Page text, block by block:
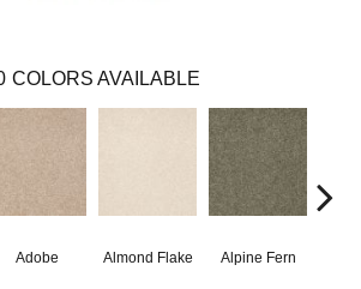
COLORS AVAILABLE
Adobe Almond Flake Alpine Fern